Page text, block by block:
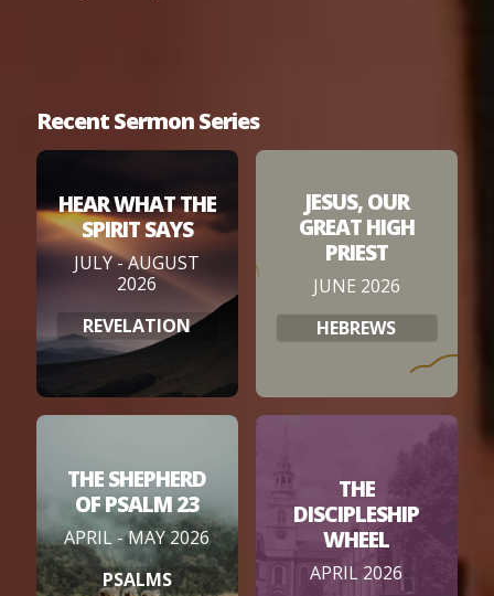
Recent Sermon Series
HEAR WHAT THE
SPIRIT SAYS
JULY - AUGUST
2026
REVELATION
JESUS, OUR
GREAT HIGH
PRIEST
JUNE 2026
HEBREWS
THE SHEPHERD
OF PSALM 23
APRIL - MAY 2026
PSALMS
THE
DISCIPLESHIP
WHEEL
APRIL 2026